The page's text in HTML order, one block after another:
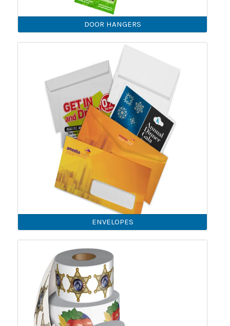
DOOR HANGERS
ENVELOPES